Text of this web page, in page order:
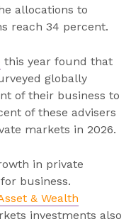
allocations to
reach 34 percent.
this year found that
globally
of their business to
of these advisers
markets in 2026.
in private
business.
& Wealth
investments also